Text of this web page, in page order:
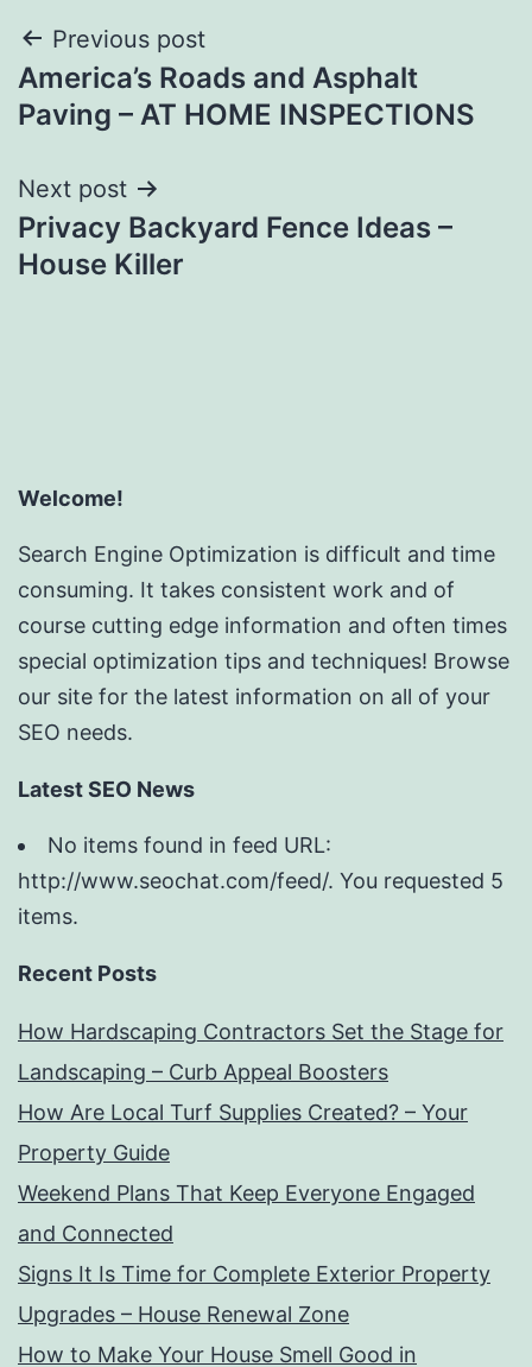
Post
navigation
Previous post
America’s Roads and Asphalt
Paving – AT HOME INSPECTIONS
Next post
Privacy Backyard Fence Ideas –
House Killer
Welcome!
Search Engine Optimization is difficult and time
consuming. It takes consistent work and of
course cutting edge information and often times
special optimization tips and techniques! Browse
our site for the latest information on all of your
SEO needs.
Latest SEO News
No items found in feed URL:
http://www.seochat.com/feed/. You requested 5
items.
Recent Posts
How Hardscaping Contractors Set the Stage for
Landscaping – Curb Appeal Boosters
How Are Local Turf Supplies Created? – Your
Property Guide
Weekend Plans That Keep Everyone Engaged
and Connected
Signs It Is Time for Complete Exterior Property
Upgrades – House Renewal Zone
How to Make Your House Smell Good in